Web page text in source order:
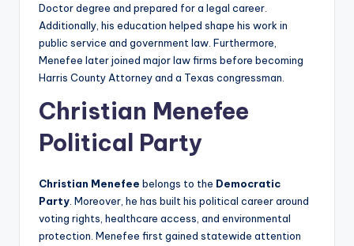
Doctor degree and prepared for a legal career.
Additionally, his education helped shape his work in
public service and government law. Furthermore,
Menefee later joined major law firms before becoming
Harris County Attorney and a Texas congressman.
Christian Menefee
Political Party
Christian Menefee belongs to the Democratic
Party . Moreover, he has built his political career around
voting rights, healthcare access, and environmental
protection. Menefee first gained statewide attention